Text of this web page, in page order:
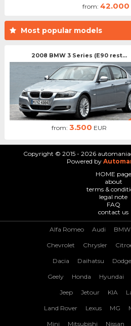
from: 42.000
Most popular models
2008 BMW 3 Series (E90 rest...
from: 3.500 EUR
Copyright © 2015 - 2026
Powered by
HOME page
about
terms &
legal note
FAQ
contact us
Alfa Romeo Audi BMW
Chevrolet Chrysler
Dacia Daihatsu Dodge
Geely Honda Hyundai
Jeep Jetour KIA
Land Rover Lexus MG
Mini Mitsubishi Nissan